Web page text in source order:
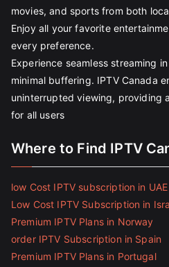
movies, and sports from both
Enjoy all your favorite
every preference.
Experience seamless streaming
minimal buffering. IPTV Canada
uninterrupted viewing, providing
for all users
Where to Find IPTV
low Cost IPTV subscription in UAE
Low Cost IPTV Subscription in
Premium IPTV Plans in Norway
order IPTV Subscription in Spain
Premium IPTV Plans in Portugal